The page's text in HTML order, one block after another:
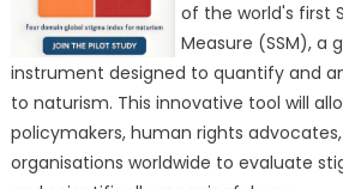
of the world's first
Measure (SSM), a
instrument designed to quantify and
to naturism. This innovative tool will
policymakers, human rights
organisations worldwide to evaluate